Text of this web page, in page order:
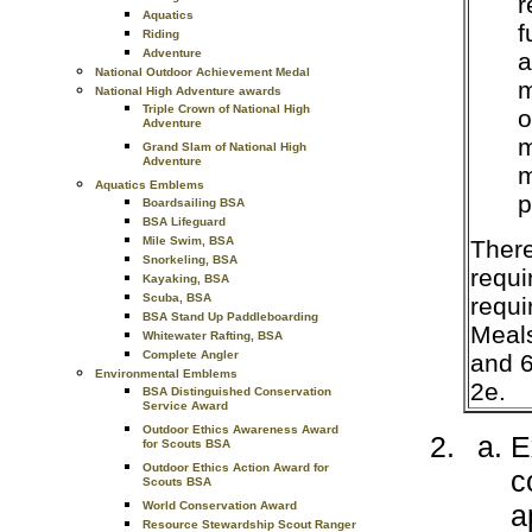
Aquatics
Riding
Adventure
National Outdoor Achievement Medal
National High Adventure awards
Triple Crown of National High
Adventure
Grand Slam of National High
Adventure
Aquatics Emblems
Boardsailing BSA
BSA Lifeguard
Mile Swim, BSA
Snorkeling, BSA
Kayaking, BSA
Scuba, BSA
BSA Stand Up Paddleboarding
Whitewater Rafting, BSA
Complete Angler
Environmental Emblems
BSA Distinguished Conservation
Service Award
Outdoor Ethics Awareness Award
for Scouts BSA
Outdoor Ethics Action Award for
Scouts BSA
World Conservation Award
Resource Stewardship Scout Ranger
and
2e.